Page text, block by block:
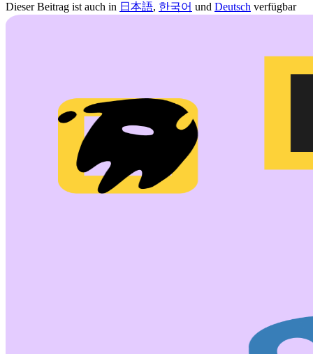
Dieser Beitrag ist auch in 日本語, 한국어 und Deutsch verfügbar